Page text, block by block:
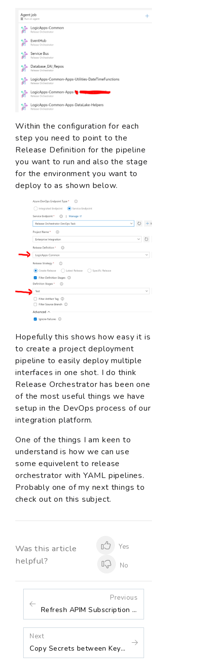
Within the configuration for each
step you need to point to the
Release Definition for the pipeline
you want to run and also the stage
for the environment you want to
deploy to as shown below.
Hopefully this shows how easy it is
to create a project deployment
pipeline to easily deploy multiple
interfaces in one shot. I do think
Release Orchestrator has been one
of the most useful things we have
setup in the DevOps process of our
integration platform.
One of the things I am keen to
understand is how we can use
some equivelent to release
orchestrator with YAML pipelines.
Probably one of my next things to
check out on this subject.
Was this article
helpful?
Yes
No
Previous
Refresh APIM Subscription Keys and Update them in Key Vault
Next
Copy Secrets between Key Vaults